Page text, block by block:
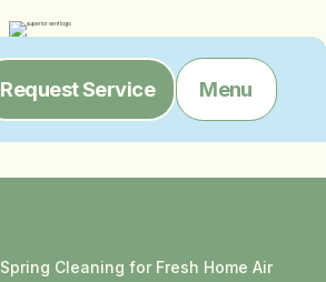
Request Service Menu
Spring Cleaning for Fresh Home Air